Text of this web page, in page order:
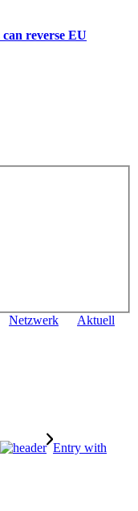
reverse EU
Netzwerk
Aktuell
Entry with